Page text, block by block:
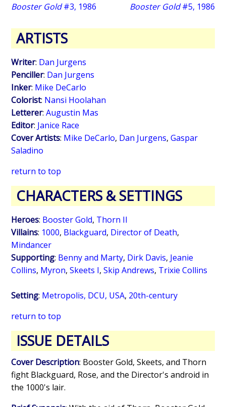
Booster Gold#3, 1986
Booster Gold#5, 1986
ARTISTS
Writer: Dan Jurgens
Penciller: Dan Jurgens
Inker: Mike DeCarlo
Colorist: Nansi Hoolahan
Letterer:Augustin Mas
Editor: Janice Race
Cover Artists: Mike DeCarlo, Dan Jurgens,Gaspar
Saladino
return to top
CHARACTERS & SETTINGS
Heroes: Booster Gold, Thorn II
Villains: 1000, Blackguard, Director of Death,
Mindancer
Supporting: Benny and Marty, Dirk Davis, Jeanie
Collins, Myron,Skeets I,Skip Andrews, Trixie Collins
Setting: Metropolis, DCU, USA, 20th-century
return to top
ISSUE DETAILS
Cover Description: Booster Gold, Skeets, and Thorn
fight Blackguard, Rose, and the Director's android in
the 1000's lair.